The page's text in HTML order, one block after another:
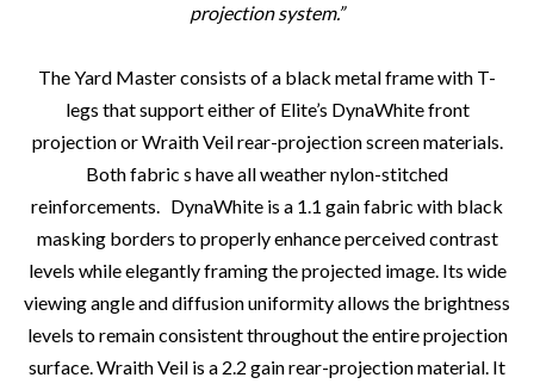
projection system.”
The Yard Master consists of a black metal frame with T-
legs that support either of Elite’s DynaWhite front
projection or Wraith Veil rear-projection screen materials.
Both fabric s have all weather nylon-stitched
reinforcements. DynaWhite is a 1.1 gain fabric with black
masking borders to properly enhance perceived contrast
levels while elegantly framing the projected image. Its wide
viewing angle and diffusion uniformity allows the brightness
levels to remain consistent throughout the entire projection
surface. Wraith Veil is a 2.2 gain rear-projection material. It